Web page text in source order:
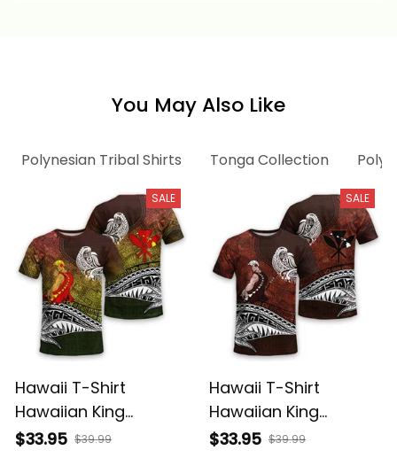
You May Also Like
Polynesian Tribal Shirts Tonga Collection
SALE
Hawaii T-Shirt
Hawaiian King
Kamehameha
$33.95 $39.99
SALE
Hawaii T-Shirt
Hawaiian King
Kamehameha Red
$33.95 $39.99